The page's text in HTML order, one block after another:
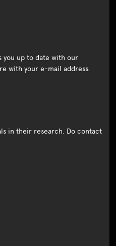
you up to date with our
with your e-mail address.
in their research. Do contact